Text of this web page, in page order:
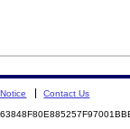
Contact Us